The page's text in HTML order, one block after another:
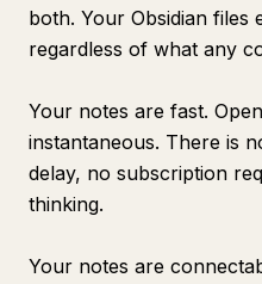
both. Your Obsidian files
regardless of what any
Your notes are fast.
instantaneous. There is
delay, no subscription
thinking.
Your notes are